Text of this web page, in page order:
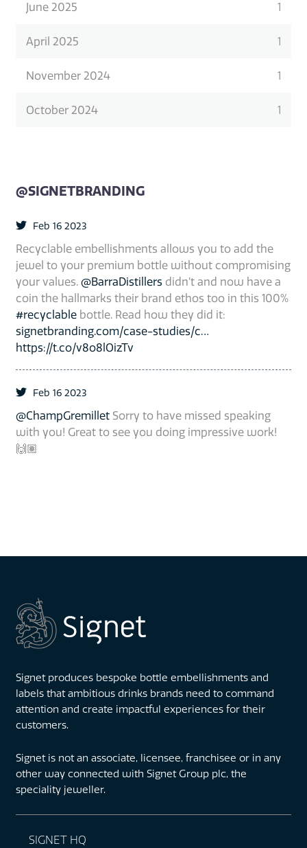
June 2025 1
April 2025 1
November 2024 1
October 2024 1
@SIGNETBRANDING
Feb 16 2023
Recyclable embellishments allows you to add the
jewel to your premium bottle without compromising
your values. @BarraDistillers didn’t and now have a
coin the hallmarks their brand ethos too in this 100%
#recyclablebottle. Read how they did it:
signetbranding.com/case-studies/c…
https://t.co/v8o8lOizTv
Feb 16 2023
@ChampGremilletSorry to have missed speaking
with you! Great to see you doing impressive work!
🙌🏽
Signet produces bespoke bottle embellishments and
labels that ambitious drinks brands need to command
attention and create impactful experiences for their
customers.
Signet is not an associate, licensee, franchisee or in any
other way connected with Signet Group plc, the
speciality jeweller.
SIGNET HQ